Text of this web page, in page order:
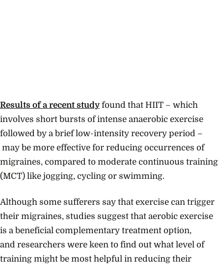
Results of a recent study found that HIIT – which
involves short bursts of intense anaerobic exercise
followed by a brief low-intensity recovery period –
may be more effective for reducing occurrences of
migraines, compared to moderate continuous training
(MCT) like jogging, cycling or swimming.
Although some sufferers say that exercise can trigger
their migraines, studies suggest that aerobic exercise
is a beneficial complementary treatment option,
and researchers were keen to find out what level of
training might be most helpful in reducing their